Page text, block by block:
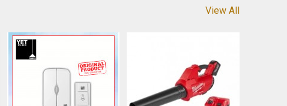
View All